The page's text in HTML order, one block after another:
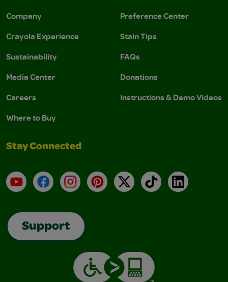
Company
Crayola Experience
Sustainability
Media Center
Careers
Where to Buy
Preference Center
Stain Tips
FAQs
Donations
Instructions & Demo Videos
Stay Connected
YouTubeFacebookInstagramPinterest
X TikTokLinkedIn
Support